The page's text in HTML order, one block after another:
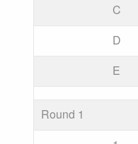
C
D
E
Round 1